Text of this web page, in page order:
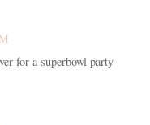
for a superbowl party